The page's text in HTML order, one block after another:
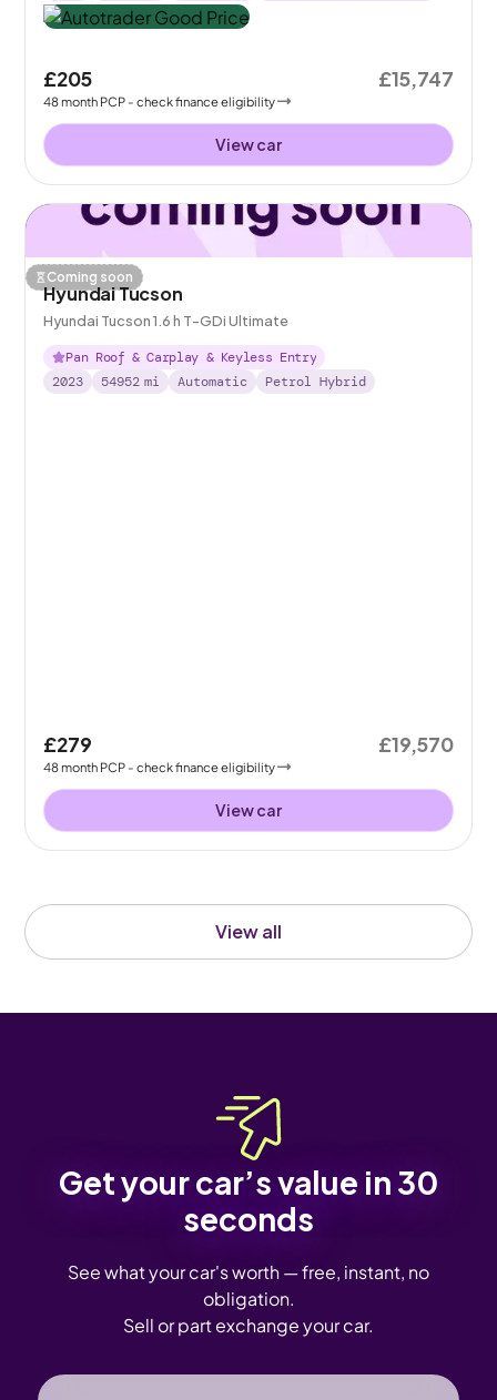
View all
£205
48month PCP - check finance eligibility
£15,747
View car
Coming soon
Hyundai Tucson
Hyundai Tucson 1.6 h T-GDi Ultimate
Pan Roof & Carplay & Keyless Entry
2023
54952 mi Automatic Petrol Hybrid
£279
48month PCP - check finance eligibility
£19,570
View car
Get your car’s value in 30
seconds
See what your car's worth — free, instant, no
obligation.
Sell or part exchange your car.